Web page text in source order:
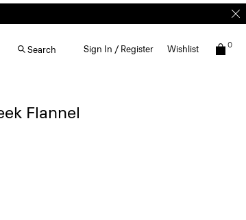
Search Sign In / Register Wishlist 0
Flannel